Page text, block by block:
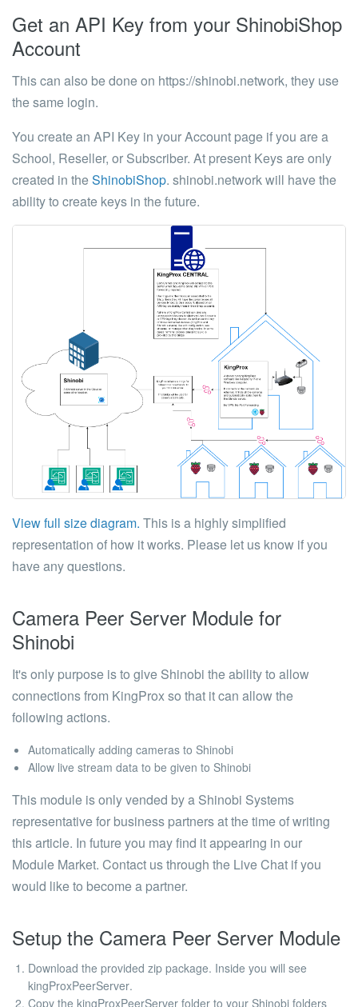
Get an API Key from your ShinobiShop
Account
This can also be done on https://shinobi.network, they use
the same login.
You create an API Key in your Account page if you are a
School, Reseller, or Subscriber. At present Keys are only
created in theShinobiShop. shinobi.network will have the
ability to create keys in the future.
View full size diagram. This is a highly simplified
representation of how it works. Please let us know if you
have any questions.
Camera Peer Server Module for
Shinobi
It's only purpose is to give Shinobi the ability to allow
connections from KingProx so that it can allow the
following actions.
Automatically adding cameras to Shinobi
Allow live stream data to be given to Shinobi
This module is only vended by a Shinobi Systems
representative for business partners at the time of writing
this article. In future you may find it appearing in our
Module Market. Contact us through the Live Chat if you
would like to become a partner.
Setup the Camera Peer Server Module
Download the provided zip package. Inside you will see
kingProxPeerServer.
Copy the kingProxPeerServer folder to your Shinobi folders